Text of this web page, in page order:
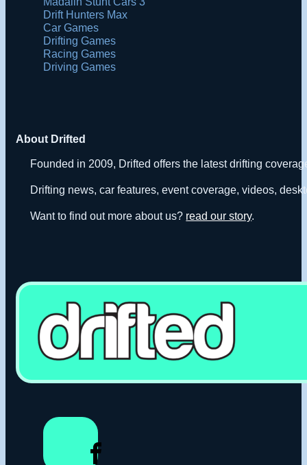
Drift Hunters Max
Car Games
Drifting Games
Racing Games
Driving Games
About Drifted
Founded in 2009, Drifted offers the latest drifting
Drifting news, car features, event coverage, videos,
Want to find out more about us? read our story.